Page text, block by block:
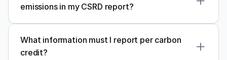
emissions in my CSRD report?
What information must I report per carbon
credit?